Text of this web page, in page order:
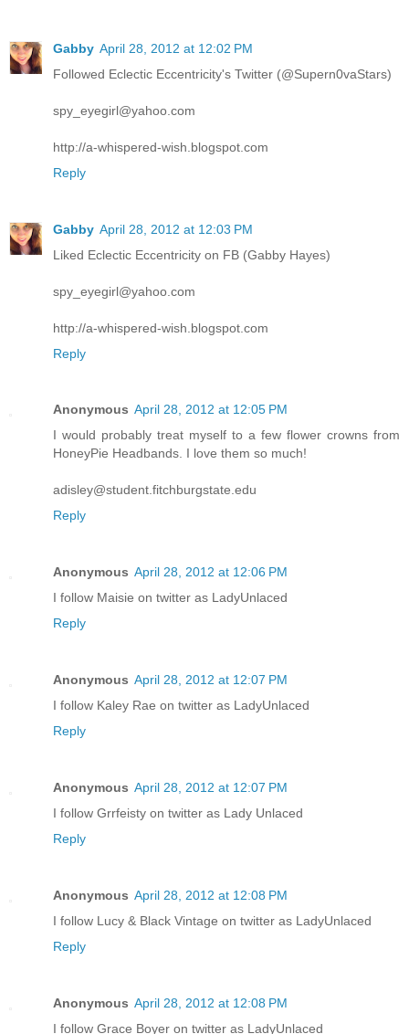
Gabby April 28, 2012 at 12:02 PM
Followed Eclectic Eccentricity's Twitter (@Supern0vaStars)
spy_eyegirl@yahoo.com
http://a-whispered-wish.blogspot.com
Reply
Gabby April 28, 2012 at 12:03 PM
Liked Eclectic Eccentricity on FB (Gabby Hayes)
spy_eyegirl@yahoo.com
http://a-whispered-wish.blogspot.com
Reply
Anonymous April 28, 2012 at 12:05 PM
I would probably treat myself to a few flower crowns from
HoneyPie Headbands. I love them so much!
adisley@student.fitchburgstate.edu
Reply
Anonymous April 28, 2012 at 12:06 PM
I follow Maisie on twitter as LadyUnlaced
Reply
Anonymous April 28, 2012 at 12:07 PM
I follow Kaley Rae on twitter as LadyUnlaced
Reply
Anonymous April 28, 2012 at 12:07 PM
I follow Grrfeisty on twitter as Lady Unlaced
Reply
Anonymous April 28, 2012 at 12:08 PM
I follow Lucy & Black Vintage on twitter as LadyUnlaced
Reply
Anonymous April 28, 2012 at 12:08 PM
I follow Grace Boyer on twitter as LadyUnlaced